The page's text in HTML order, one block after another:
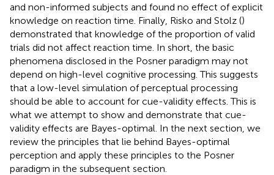
and non-informed subjects and found no effect of explicit
knowledge on reaction time. Finally, Risko and Stolz ()
demonstrated that knowledge of the proportion of valid
trials did not affect reaction time. In short, the basic
phenomena disclosed in the Posner paradigm may not
depend on high-level cognitive processing. This suggests
that a low-level simulation of perceptual processing
should be able to account for cue-validity effects. This is
what we attempt to show and demonstrate that cue-
validity effects are Bayes-optimal. In the next section, we
review the principles that lie behind Bayes-optimal
perception and apply these principles to the Posner
paradigm in the subsequent section.